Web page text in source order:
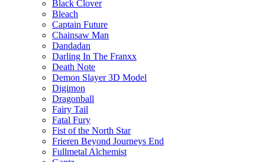
Black Clover
Bleach
Captain Future
Chainsaw Man
Dandadan
Darling In The Franxx
Death Note
Demon Slayer 3D Model
Digimon
Dragonball
Fairy Tail
Fatal Fury
Fist of the North Star
Frieren Beyond Journeys End
Fullmetal Alchemist